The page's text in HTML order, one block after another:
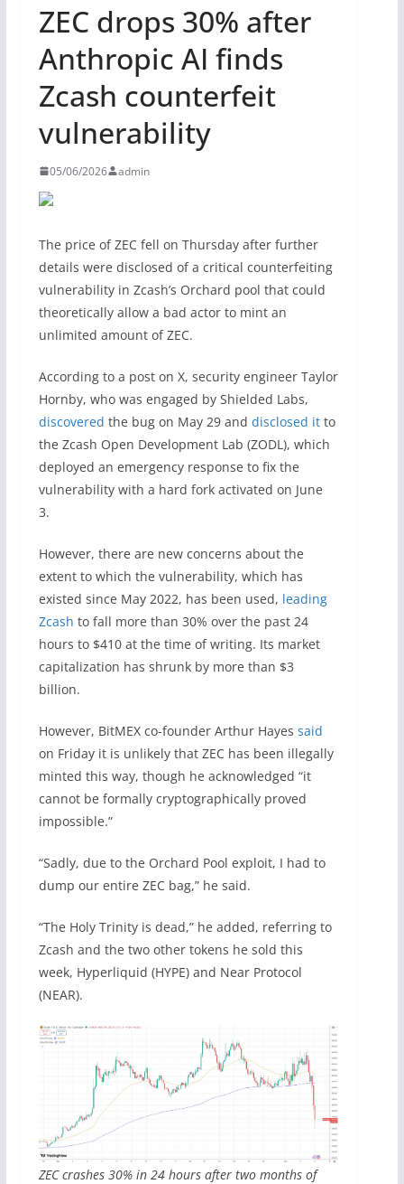
ZEC drops 30% after
Anthropic AI finds
Zcash counterfeit
vulnerability
05/06/2026 admin
The price of ZEC fell on Thursday after further
details were disclosed of a critical counterfeiting
vulnerability in Zcash’s Orchard pool that could
theoretically allow a bad actor to mint an
unlimited amount of ZEC.
According to a post on X, security engineer Taylor
Hornby, who was engaged by Shielded Labs,
discovered the bug on May 29 and disclosed itto
the Zcash Open Development Lab (ZODL), which
deployed an emergency response to fix the
vulnerability with a hard fork activated on June
3.
However, there are new concerns about the
extent to which the vulnerability, which has
existed since May 2022, has been used, leading
Zcash to fall more than 30% over the past 24
hours to $410 at the time of writing. Its market
capitalization has shrunk by more than $3
billion.
However, BitMEX co-founder Arthur Hayes said
on Friday it is unlikely that ZEC has been illegally
minted this way, though he acknowledged “it
cannot be formally cryptographically proved
impossible.”
“Sadly, due to the Orchard Pool exploit, I had to
dump our entire ZEC bag,” he said.
“The Holy Trinity is dead,” he added, referring to
Zcash and the two other tokens he sold this
week, Hyperliquid (HYPE) and Near Protocol
(NEAR).
ZEC crashes 30% in 24 hours after two months of